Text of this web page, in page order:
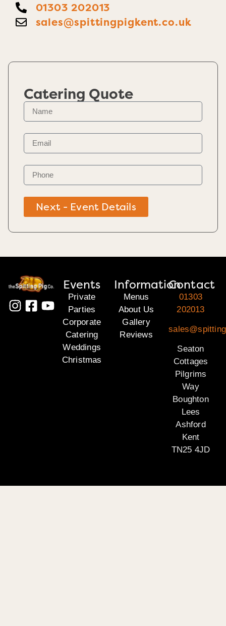
01303 202013
sales@spittingpigkent.co.uk
Catering Quote
Next - Event Details
Events
Private
Parties
Corporate
Catering
Weddings
Christmas
Information
Menus
About Us
Gallery
Reviews
Contact
01303
202013
Seaton
Cottages
Pilgrims
Way
Boughton
Lees
Ashford
Kent
TN25 4JD